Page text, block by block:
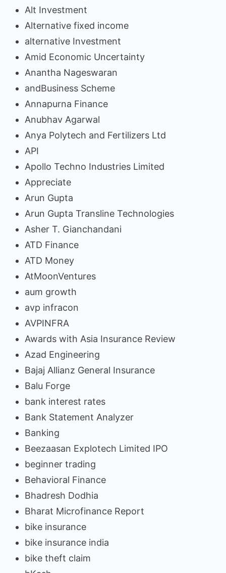
Alt Investment
Alternative fixed income
alternative Investment
Amid Economic Uncertainty
Anantha Nageswaran
andBusiness Scheme
Annapurna Finance
Anubhav Agarwal
Anya Polytech and Fertilizers Ltd
API
Apollo Techno Industries Limited
Appreciate
Arun Gupta
Arun Gupta Transline Technologies
Asher T. Gianchandani
ATD Finance
ATD Money
AtMoonVentures
aum growth
avp infracon
AVPINFRA
Awards with Asia Insurance Review
Azad Engineering
Bajaj Allianz General Insurance
Balu Forge
bank interest rates
Bank Statement Analyzer
Banking
Beezaasan Explotech Limited IPO
beginner trading
Behavioral Finance
Bhadresh Dodhia
Bharat Microfinance Report
bike insurance
bike insurance india
bike theft claim